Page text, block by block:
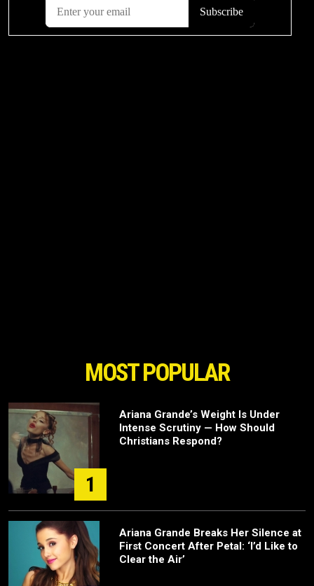
MOST POPULAR
1
Ariana Grande’s Weight Is Under
Intense Scrutiny — How Should
Christians Respond?
Ariana Grande Breaks Her Silence at
First Concert After Petal: ‘I’d Like to
Clear the Air’